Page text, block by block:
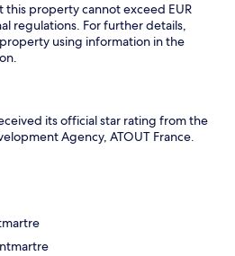
this property cannot exceed EUR
regulations. For further details,
using information in the
its official star rating from the
Agency, ATOUT France.